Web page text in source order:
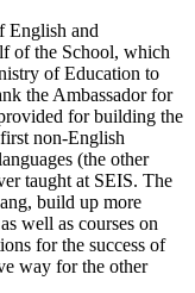
English and
of the School, which
of Education to
the Ambassador for
for building the
non-English
(the other
taught at SEIS. The
build up more
well as courses on
for the success of
way for the other